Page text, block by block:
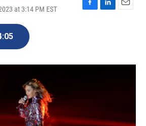
at 3:14 PM EST
F
o
L
I
E